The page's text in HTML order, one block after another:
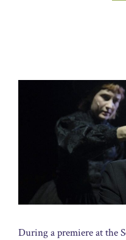
During a premiere at the